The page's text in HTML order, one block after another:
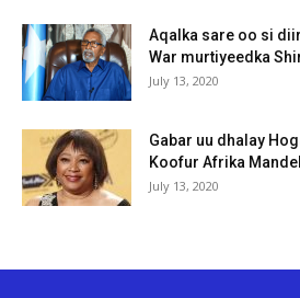
Aqalka sare oo si
War murtiyeedka
July 13, 2020
Gabar uu dhalay
Koofur Afrika
July 13, 2020